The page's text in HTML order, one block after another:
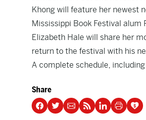
Khong will feature her newest
Mississippi Book Festival alum
Elizabeth Hale will share her
return to the festival with his
A complete schedule,
Share